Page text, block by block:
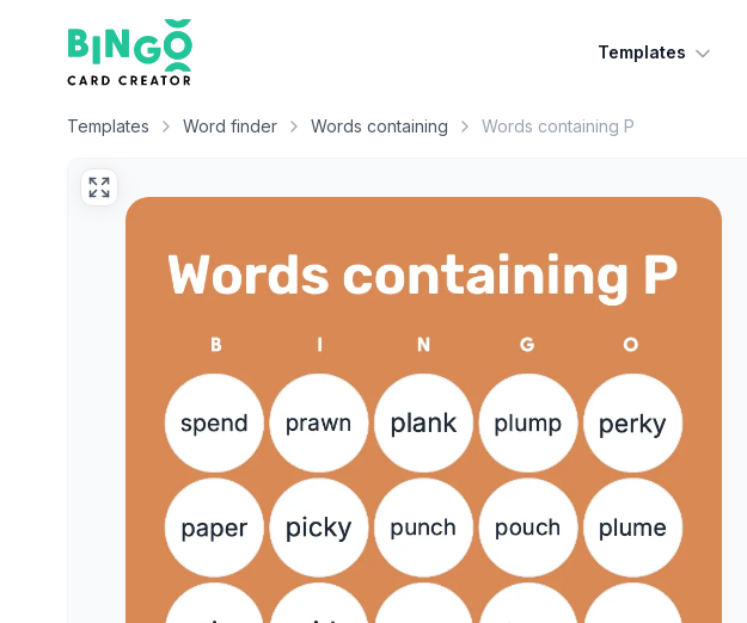
Bingo Card Creator
Templates
Templates Word finder Words containing Words containing P